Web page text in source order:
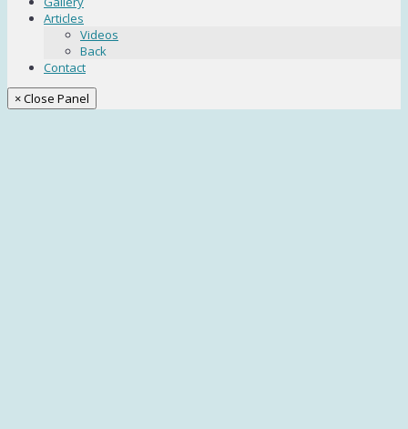
Articles
Videos
Back
Contact
× Close Panel